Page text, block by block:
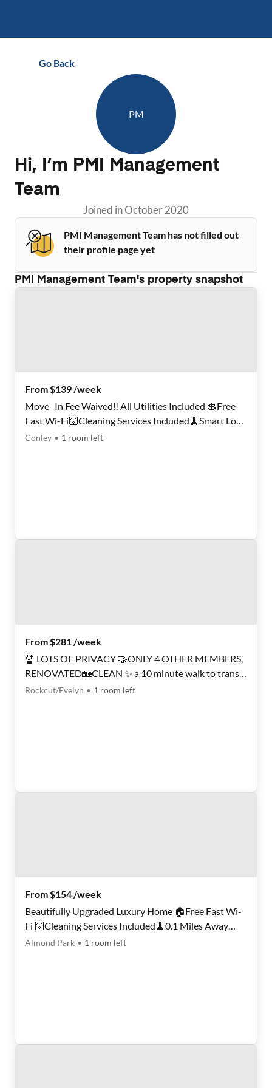
Go Back
PM
Hi, I’m PMI Management
Team
Joined inOctober 2020
PMI Management Team has not filled out
their profile page yet
PMI Management Team's property snapshot
From $139 /week
Move- In Fee Waived‼️ All Utilities Included 💲Free
Fast Wi-Fi🛜Cleaning Services Included🧹Smart Lock
Rooms🏠A 30-minute walk to bus stop Conley Rd @
Conley • 1 room left
From $281 /week
🔏 LOTS OF PRIVACY 🤝ONLY 4 OTHER MEMBERS,
RENOVATED🏡CLEAN ✨ a 10 minute walk to transit
stop Conley Rd & Thurman Rd ℹ️ PROFESSIONAL
Rockcut/Evelyn • 1 room left
From $154 /week
Beautifully Upgraded Luxury Home 🏠Free Fast Wi-
Fi 🛜Cleaning Services Included🧹0.1 Miles Away
from Public Transportation🚏Move-In Fees Waived ‼️
Almond Park • 1 room left